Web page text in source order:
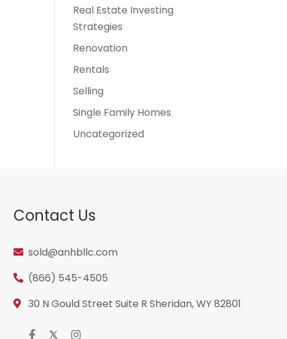
Real Estate Investing
Strategies
Renovation
Rentals
Selling
Single Family Homes
Uncategorized
Contact Us
sold@anhbllc.com
(866) 545-4505
30 N Gould Street Suite R Sheridan, WY 82801